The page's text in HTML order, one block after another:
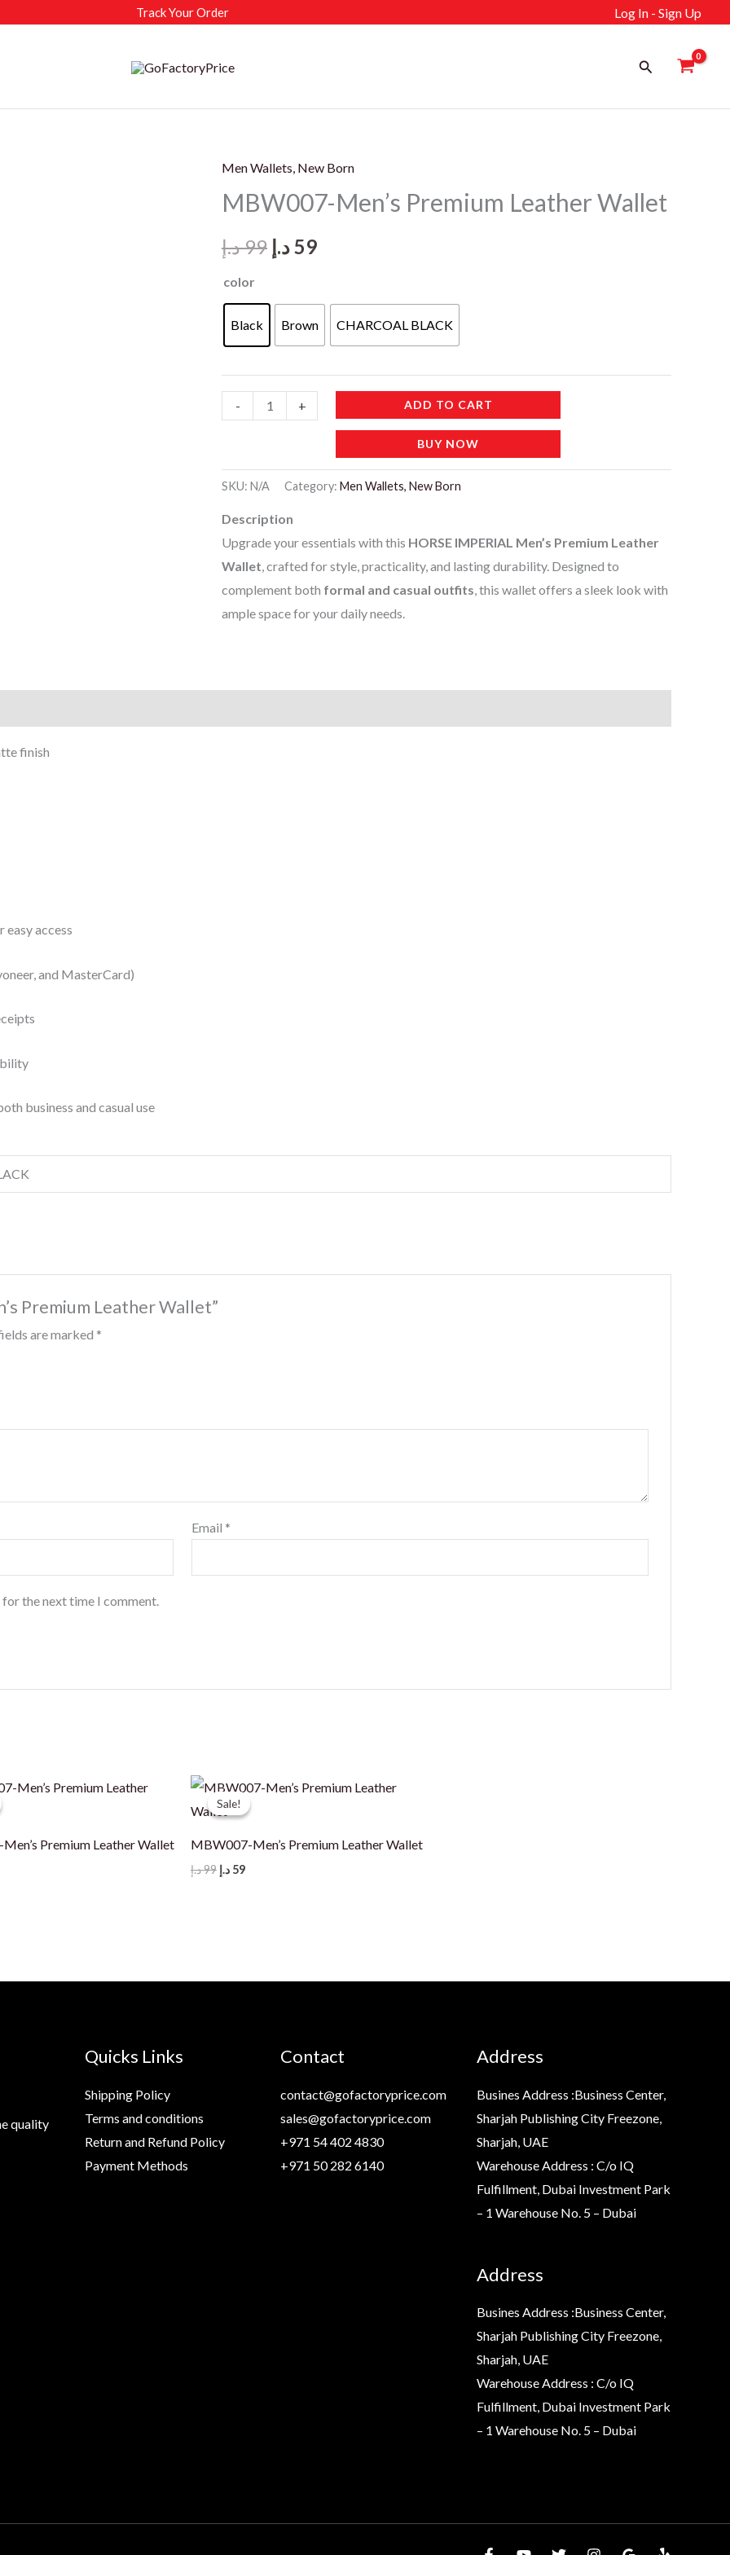
Track Your Order Log In - Sign Up
Search
Men Wallets, New Born
MBW007-Men’s Premium Leather Wallet
99د.إ
Original
was:
99 د.إ.
59د.إ
Current
is:
59 د.إ.
color
Black Brown CHARCOAL BLACK
-
MBW007-
Men’s
Leather
quantity
+ ADD TO CART
BUY NOW
SKU: N/A Category: Men Wallets, New Born
Description
Upgrade your essentials with this HORSE IMPERIAL Men’s Premium Leather
Wallet , crafted for style, practicality, and lasting durability. Designed to
complement both formal and casual outfits , this wallet offers a sleek look with
ample space for your daily needs.
finish
easy access
and MasterCard)
business and casual use
Premium Leather Wallet”
are marked *
Email *
the next time I comment.
Premium Leather Wallet
Sale!
Sale!
MBW007-Men’s Premium Leather Wallet
99د.إ
Original
59 د.إ
Current
quality
Quicks Links
Shipping Policy
Terms and conditions
Return and Refund Policy
Payment Methods
Contact
contact@gofactoryprice.com
sales@gofactoryprice.com
+971 54 402 4830
+971 50 282 6140
Address
Busines Address :Business Center,
Sharjah Publishing City Freezone,
Sharjah, UAE
Warehouse Address : C/o IQ
Fulfillment, Dubai Investment Park
– 1 Warehouse No. 5 – Dubai
Address
Busines Address :Business Center,
Sharjah Publishing City Freezone,
Sharjah, UAE
Warehouse Address : C/o IQ
Fulfillment, Dubai Investment Park
– 1 Warehouse No. 5 – Dubai